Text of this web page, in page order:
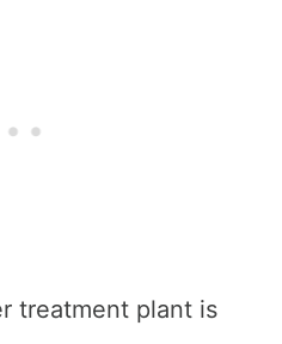
treatment plant is